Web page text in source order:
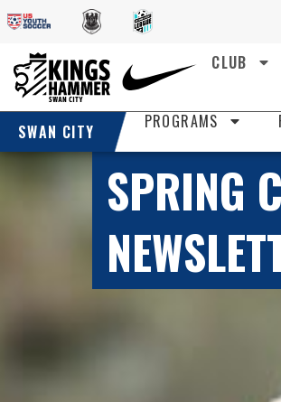
CLUB
SWAN CITY PROGRAMS
SPRING